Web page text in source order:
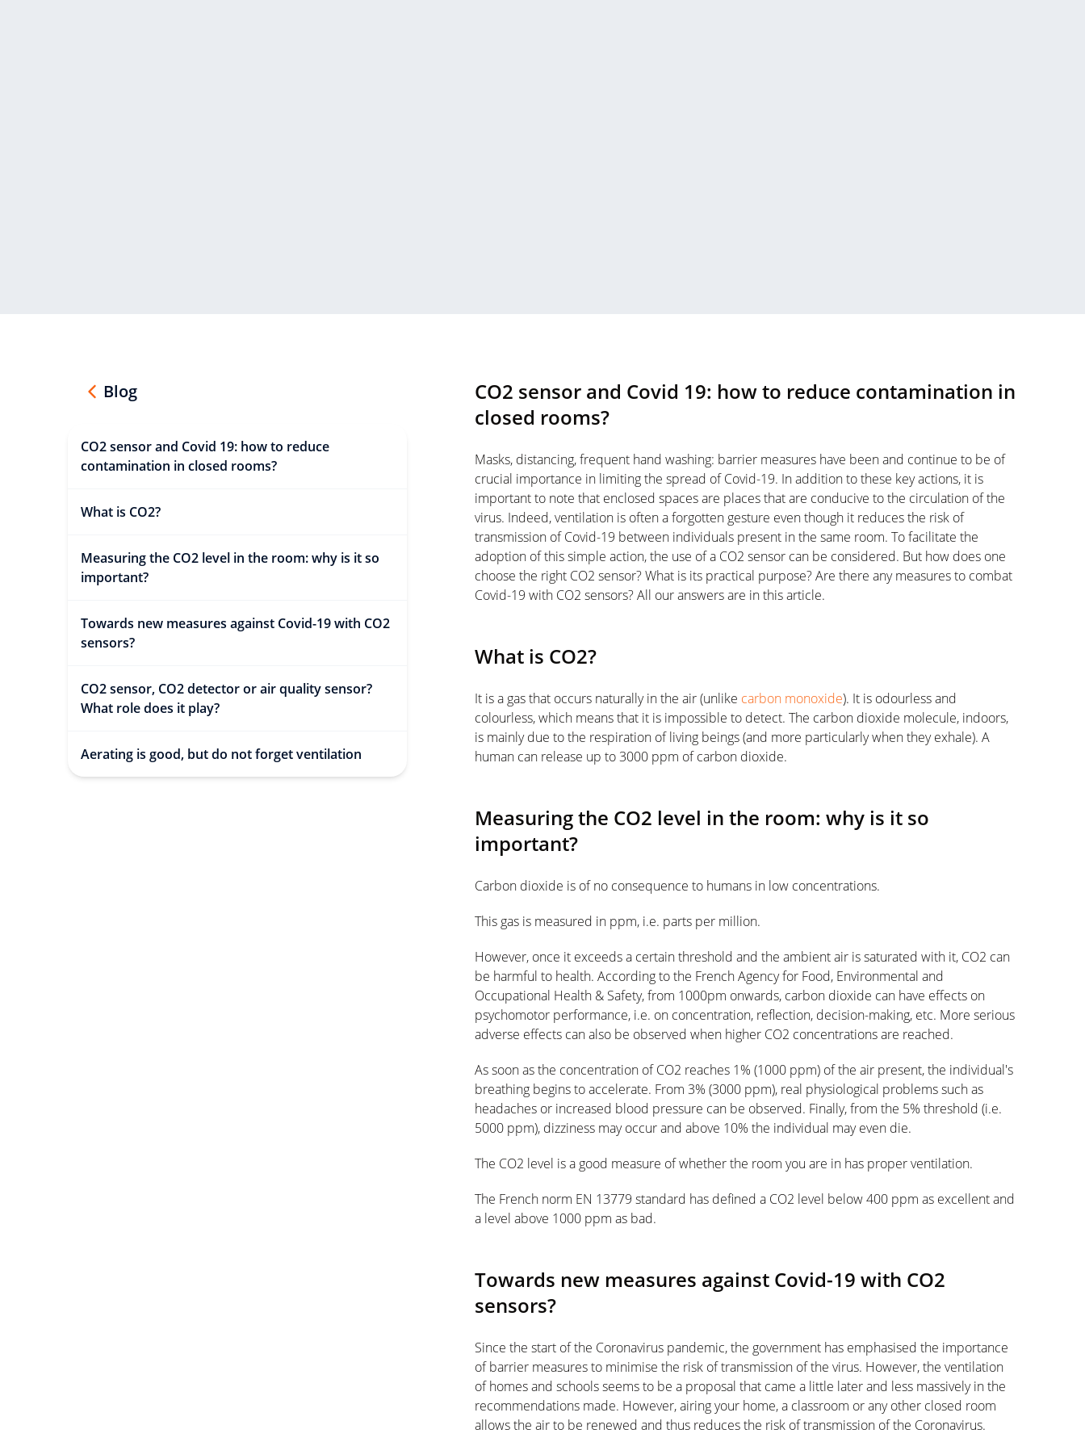
Blog
CO2 sensor and Covid 19: how to reduce
contamination in closed rooms?
What is CO2?
Measuring the CO2 level in the room: why is it so
important?
Towards new measures against Covid-19 with CO2
sensors?
CO2 sensor, CO2 detector or air quality sensor?
What role does it play?
Aerating is good, but do not forget ventilation
CO2 sensor and Covid 19: how to reduce contamination in
closed rooms?
Masks, distancing, frequent hand washing: barrier measures have been and continue to be of
crucial importance in limiting the spread of Covid-19. In addition to these key actions, it is
important to note that enclosed spaces are places that are conducive to the circulation of the
virus. Indeed, ventilation is often a forgotten gesture even though it reduces the risk of
transmission of Covid-19 between individuals present in the same room. To facilitate the
adoption of this simple action, the use of a CO2 sensor can be considered. But how does one
choose the right CO2 sensor? What is its practical purpose? Are there any measures to combat
Covid-19 with CO2 sensors? All our answers are in this article.
What is CO2?
It is a gas that occurs naturally in the air (unlike carbon monoxide). It is odourless and
colourless, which means that it is impossible to detect. The carbon dioxide molecule, indoors,
is mainly due to the respiration of living beings (and more particularly when they exhale). A
human can release up to 3000 ppm of carbon dioxide.
Measuring the CO2 level in the room: why is it so
important?
Carbon dioxide is of no consequence to humans in low concentrations.
This gas is measured in ppm, i.e. parts per million.
However, once it exceeds a certain threshold and the ambient air is saturated with it, CO2 can
be harmful to health. According to the French Agency for Food, Environmental and
Occupational Health & Safety, from 1000pm onwards, carbon dioxide can have effects on
psychomotor performance, i.e. on concentration, reflection, decision-making, etc. More serious
adverse effects can also be observed when higher CO2 concentrations are reached.
As soon as the concentration of CO2 reaches 1% (1000 ppm) of the air present, the individual's
breathing begins to accelerate. From 3% (3000 ppm), real physiological problems such as
headaches or increased blood pressure can be observed. Finally, from the 5% threshold (i.e.
5000 ppm), dizziness may occur and above 10% the individual may even die.
The CO2 level is a good measure of whether the room you are in has proper ventilation.
The French norm EN 13779 standard has defined a CO2 level below 400 ppm as excellent and
a level above 1000 ppm as bad.
Towards new measures against Covid-19 with CO2
sensors?
Since the start of the Coronavirus pandemic, the government has emphasised the importance
of barrier measures to minimise the risk of transmission of the virus. However, the ventilation
of homes and schools seems to be a proposal that came a little later and less massively in the
recommendations made. However, airing your home, a classroom or any other closed room
allows the air to be renewed and thus reduces the risk of transmission of the Coronavirus.